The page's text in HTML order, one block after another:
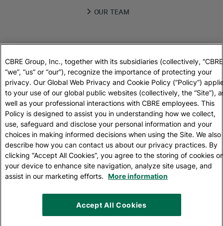
OUR TEAM
LOCATIONS
CONTACT DETAILS
PRIVACY POLICY
+420 224 814 060
CBRE Group, Inc., together with its subsidiaries (collectively,
“we”, “us” or “our”), recognize the importance of protecting your
privacy. Our Global Web Privacy and Cookie Policy (“Policy”)
to your use of our global public websites (collectively, the “Site”),
well as your professional interactions with CBRE employees. This
Policy is designed to assist you in understanding how we collect,
use, safeguard and disclose your personal information and your
choices in making informed decisions when using the Site. We also
describe how you can contact us about our privacy practices. By
clicking “Accept All Cookies”, you agree to the storing of cookies
your device to enhance site navigation, analyze site usage, and
assist in our marketing efforts. More information
Accept All Cookies